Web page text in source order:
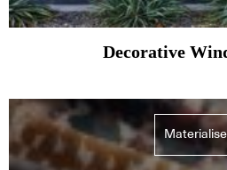
Decorative